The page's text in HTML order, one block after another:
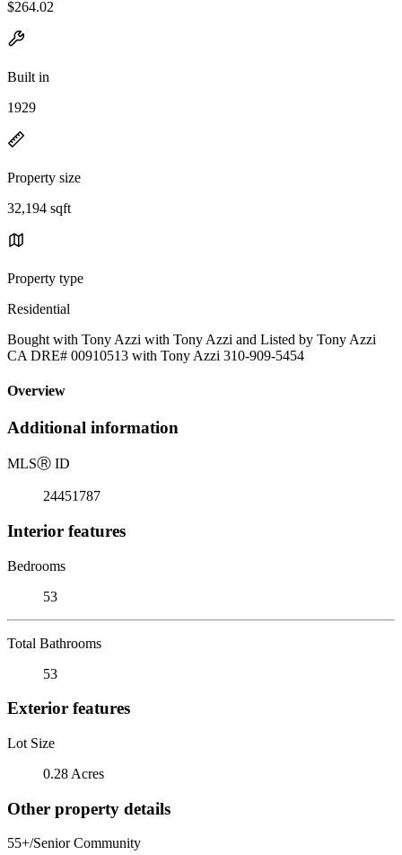
$264.02
Built in
1929
Property size
32,194 sqft
Property type
Residential
Bought with Tony Azzi with Tony Azzi and Listed by Tony Azzi
CA DRE# 00910513 with Tony Azzi 310-909-5454
Overview
Additional information
MLSⓇ ID
24451787
Interior features
Bedrooms
53
Total Bathrooms
53
Exterior features
Lot Size
0.28 Acres
Other property details
55+/Senior Community